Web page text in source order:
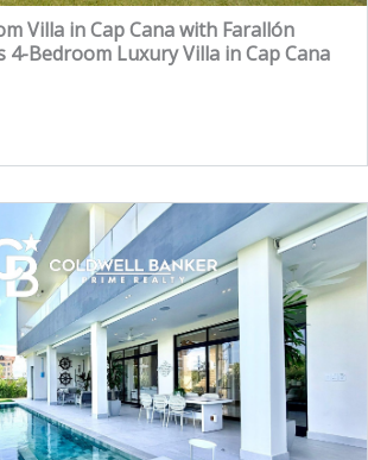
Villa in Cap Cana with Farallón
4-Bedroom Luxury Villa in Cap Cana